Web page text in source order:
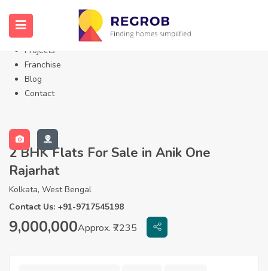
About Us
Properties
Projects
Franchise
Blog
Contact
2 BHK Flats For Sale in Anik One
Rajarhat
Kolkata, West Bengal
Contact Us: +91-9717545198
9,000,000Approx. ₹7235